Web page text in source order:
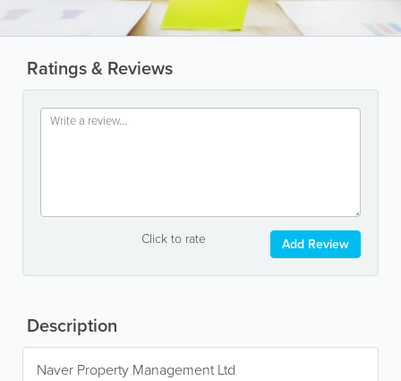
Ratings & Reviews
Click to rate Add Review
Description
Naver Property Management Ltd